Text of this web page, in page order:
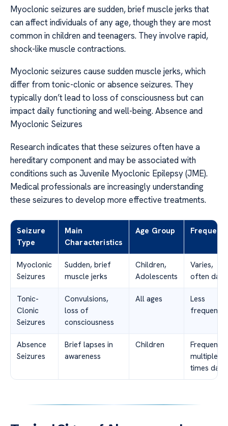
Myoclonic seizures are sudden, brief muscle jerks that
can affect individuals of any age, though they are most
common in children and teenagers. They involve rapid,
shock-like muscle contractions.
Myoclonic seizures cause sudden muscle jerks, which
differ from tonic-clonic or absence seizures. They
typically don’t lead to loss of consciousness but can
impact daily functioning and well-being. Absence and
Myoclonic Seizures
Research indicates that these seizures often have a
hereditary component and may be associated with
conditions such as Juvenile Myoclonic Epilepsy (JME).
Medical professionals are increasingly understanding
these seizures to develop more effective treatments.
Seizure
Type
Main
Characteristics
Age Group
Myoclonic
Seizures
Sudden, brief
muscle jerks
Children,
Adolescents
Varies,
often daily
Tonic-
Clonic
Seizures
Convulsions,
loss of
consciousness
All ages
Less
frequent
Absence
Seizures
Brief lapses in
awareness
Children
Frequent,
multiple
times daily